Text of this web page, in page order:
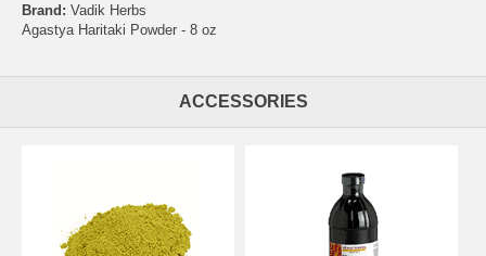
Brand: Vadik Herbs
Agastya Haritaki Powder - 8 oz
ACCESSORIES